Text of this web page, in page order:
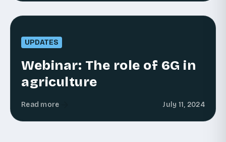
UPDATES
Webinar: The role of 6G in
agriculture
Read more July 11, 2024